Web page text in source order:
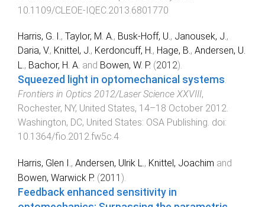
10.1109/CLEOE-IQEC.2013.6801770
Harris, G. I., Taylor, M. A., Busk-Hoff, U., Janousek, J.,
Daria, V., Knittel, J., Kerdoncuff, H., Hage, B., Andersen, U.
L., Bachor, H. A. and Bowen, W. P. (2012).
Squeezed light in optomechanical systems.
Frontiers in Optics 2012/Laser Science XXVIII,
Rochester, NY, United States, 14–18 October 2012.
Washington, DC, United States: OSA Publishing. doi:
10.1364/fio.2012.fw5c.4
Harris, Glen I., Andersen, Ulrik L., Knittel, Joachim and
Bowen, Warwick P. (2011 ).
Feedback enhanced sensitivity in